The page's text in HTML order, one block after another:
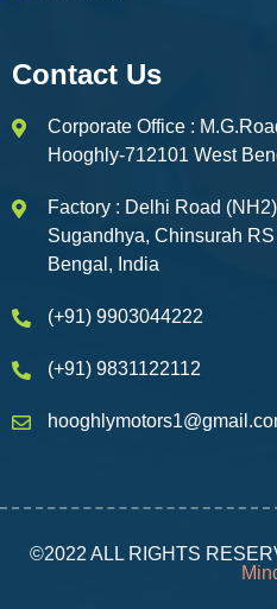
Contact Us
Corporate Office :
Hooghly-712101 West
Factory : Delhi Road
Sugandhya, Chinsurah
Bengal, India
(+91) 9903044222
(+91) 9831122112
©2022 ALL RIGHTS